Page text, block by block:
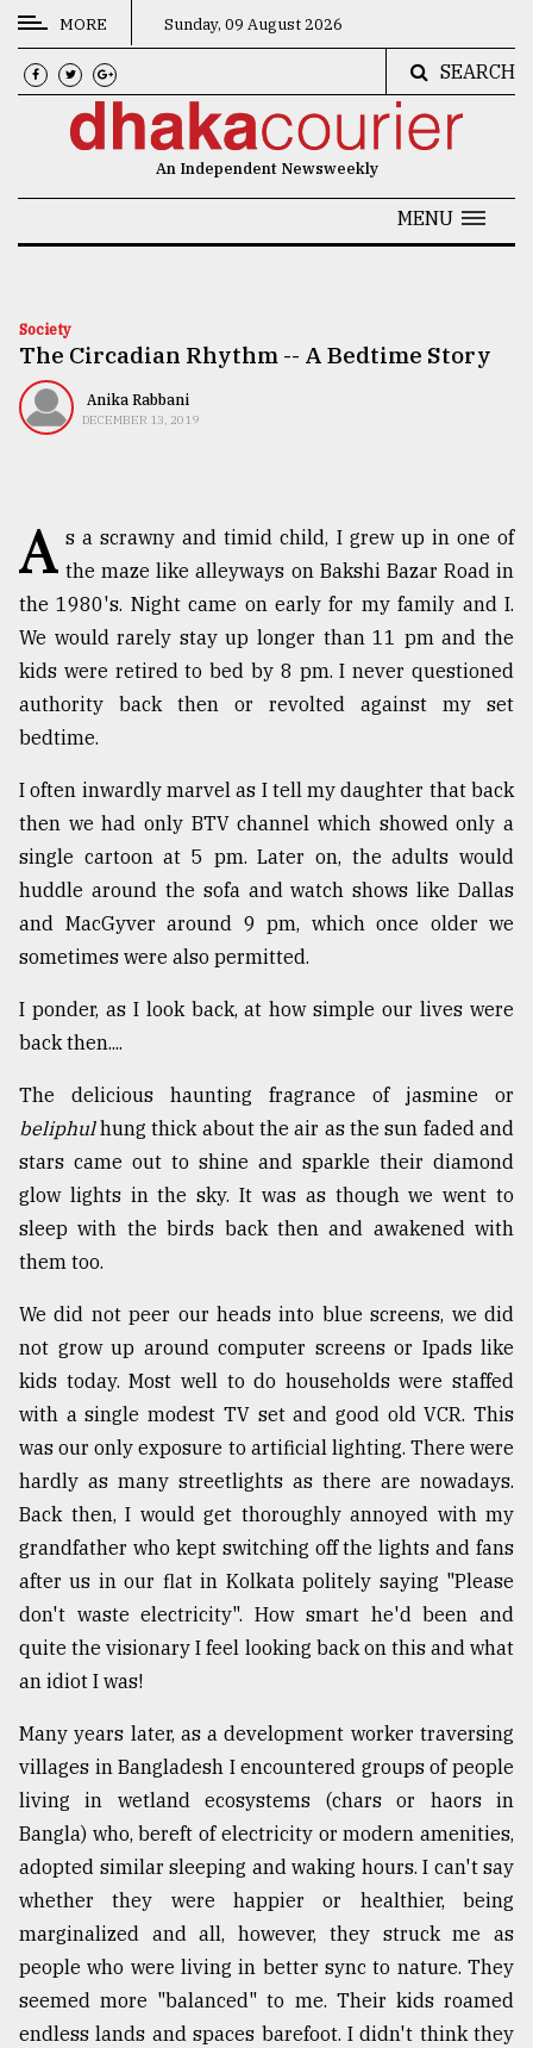
CATEGORIES
News
Technology
Nature
TRENDING
Users
of
prepaid
meters
in
dilemma:
mu
..
Sylhet
the
Khulna
..
August
2018
mother
of
models
July
27,
2018
From
Tragedy
Triumph
August
17,
2018
ADVERTISE
MORE Sunday, 09 August 2026
SEARCH
An Independent Newsweekly
MENU
Society
The Circadian Rhythm -- A Bedtime Story
Anika Rabbani
DECEMBER 13, 2019
A s a scrawny and timid child, I grew up in one of
the maze like alleyways on Bakshi Bazar Road in
the 1980's. Night came on early for my family and I.
We would rarely stay up longer than 11 pm and the
kids were retired to bed by 8 pm. I never questioned
authority back then or revolted against my set
bedtime.
I often inwardly marvel as I tell my daughter that back
then we had only BTV channel which showed only a
single cartoon at 5 pm. Later on, the adults would
huddle around the sofa and watch shows like Dallas
and MacGyver around 9 pm, which once older we
sometimes were also permitted.
I ponder, as I look back, at how simple our lives were
back then....
The delicious haunting fragrance of jasmine or
beliphulhung thick about the air as the sun faded and
stars came out to shine and sparkle their diamond
glow lights in the sky. It was as though we went to
sleep with the birds back then and awakened with
them too.
We did not peer our heads into blue screens, we did
not grow up around computer screens or Ipads like
kids today. Most well to do households were staffed
with a single modest TV set and good old VCR. This
was our only exposure to artificial lighting. There were
hardly as many streetlights as there are nowadays.
Back then, I would get thoroughly annoyed with my
grandfather who kept switching off the lights and fans
after us in our flat in Kolkata politely saying "Please
don't waste electricity". How smart he'd been and
quite the visionary I feel looking back on this and what
an idiot I was!
Many years later, as a development worker traversing
villages in Bangladesh I encountered groups of people
living in wetland ecosystems (chars or haors in
Bangla) who, bereft of electricity or modern amenities,
adopted similar sleeping and waking hours. I can't say
whether they were happier or healthier, being
marginalized and all, however, they struck me as
people who were living in better sync to nature. They
seemed more "balanced" to me. Their kids roamed
endless lands and spaces barefoot. I didn't think they